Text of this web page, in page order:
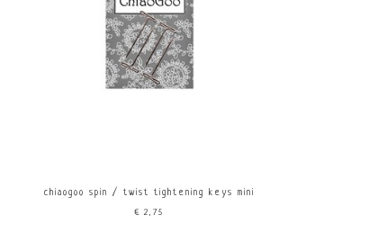
chiaogoo spin / twist tightening keys mini
€2,75